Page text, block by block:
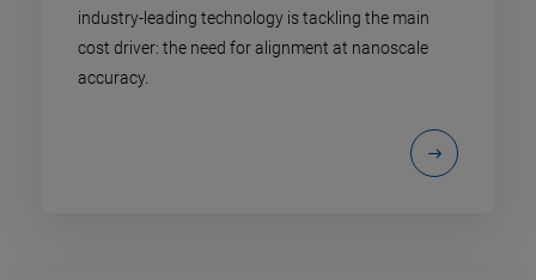
industry-leading technology is tackling the main
cost driver: the need for alignment at nanoscale
accuracy.